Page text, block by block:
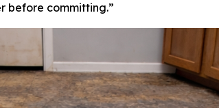
before committing.”